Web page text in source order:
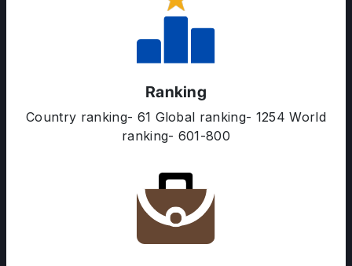
ABOUT US
Ranking
Country ranking- 61 Global ranking- 1254 World
ranking- 601-800